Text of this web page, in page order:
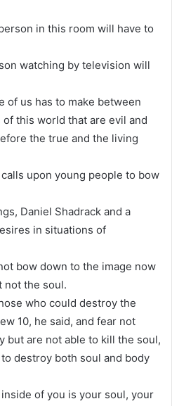
in this room will have to
watching by television will
of us has to make between
this world that are evil and
the true and the living
upon young people to bow
Daniel Shadrack and a
in situations of
bow down to the image now
not the soul.
who could destroy the
10, he said, and fear not
but are not able to kill the soul,
destroy both soul and body
of you is your soul, your